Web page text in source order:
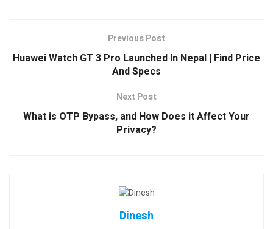
Previous Post
Huawei Watch GT 3 Pro Launched In Nepal | Find Price
And Specs
Next Post
What is OTP Bypass, and How Does it Affect Your
Privacy?
Dinesh